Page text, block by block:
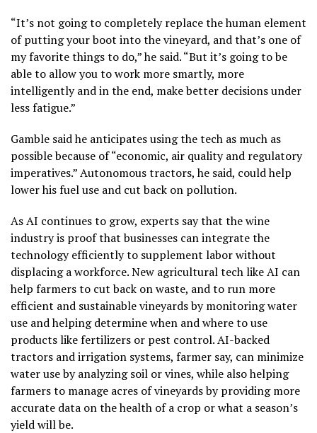
“It’s not going to completely replace the human element
of putting your boot into the vineyard, and that’s one of
my favorite things to do,” he said. “But it’s going to be
able to allow you to work more smartly, more
intelligently and in the end, make better decisions under
less fatigue.”
Gamble said he anticipates using the tech as much as
possible because of “economic, air quality and regulatory
imperatives.” Autonomous tractors, he said, could help
lower his fuel use and cut back on pollution.
As AI continues to grow, experts say that the wine
industry is proof that businesses can integrate the
technology efficiently to supplement labor without
displacing a workforce. New agricultural tech like AI can
help farmers to cut back on waste, and to run more
efficient and sustainable vineyards by monitoring water
use and helping determine when and where to use
products like fertilizers or pest control. AI-backed
tractors and irrigation systems, farmer say, can minimize
water use by analyzing soil or vines, while also helping
farmers to manage acres of vineyards by providing more
accurate data on the health of a crop or what a season’s
yield will be.